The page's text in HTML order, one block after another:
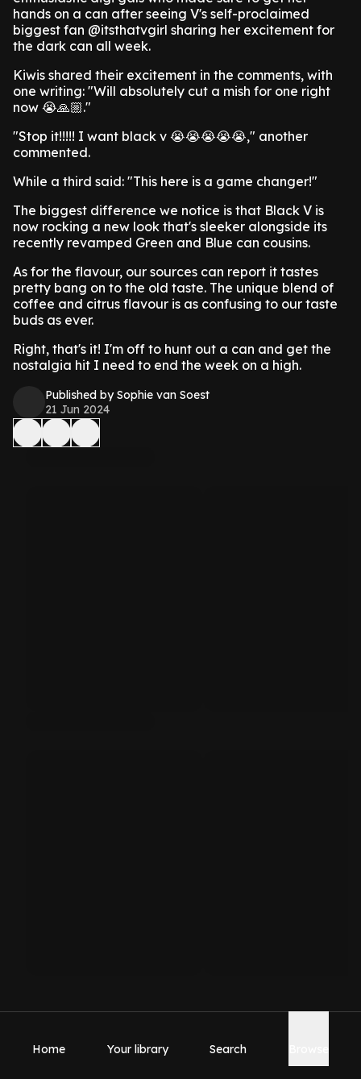
hands on a can after seeing V's self-proclaimed
biggest fan @itsthatvgirl sharing her excitement for
the dark can all week.
Kiwis shared their excitement in the comments, with
one writing: "Will absolutely cut a mish for one right
now 😭🙏🏼."
"Stop it!!!!! I want black v 😭😭😭😭😭," another
commented.
While a third said: "This here is a game changer!"
The biggest difference we notice is that Black V is
now rocking a new look that's sleeker alongside its
recently revamped Green and Blue can cousins.
As for the flavour, our sources can report it tastes
pretty bang on to the old taste. The unique blend of
coffee and citrus flavour is as confusing to our taste
buds as ever.
Right, that's it! I'm off to hunt out a can and get the
nostalgia hit I need to end the week on a high.
Published by Sophie van Soest
21 Jun 2024
Home Your library Search